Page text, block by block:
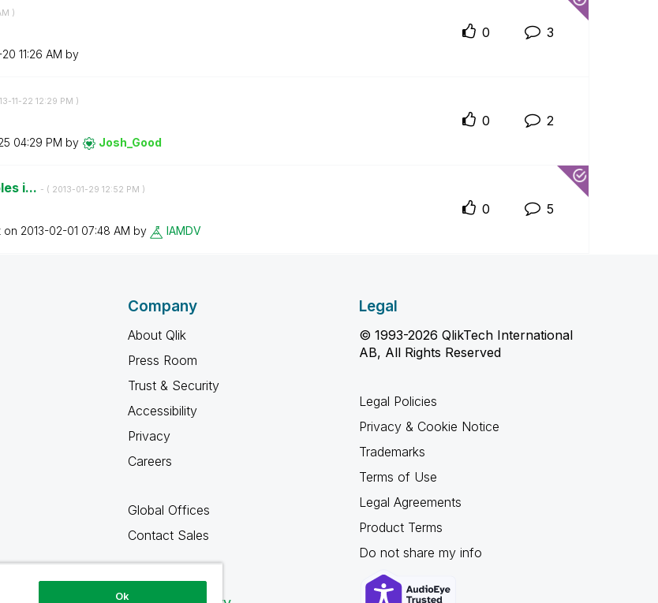
)
11:26 AM by
0 3
11-22 12:29 PM )
04:29 PM by Josh_Good
0 2
i... - ( ‎2013-01-29 12:52 PM )
on ‎2013-02-01 07:48 AM by IAMDV
0 5
Company
About Qlik
Press Room
Trust & Security
Accessibility
Privacy
Careers
Global Offices
Contact Sales
Legal
© 1993-2026 QlikTech International
AB, All Rights Reserved
Legal Policies
Privacy & Cookie Notice
Trademarks
Terms of Use
Legal Agreements
Product Terms
Do not share my info
Ok